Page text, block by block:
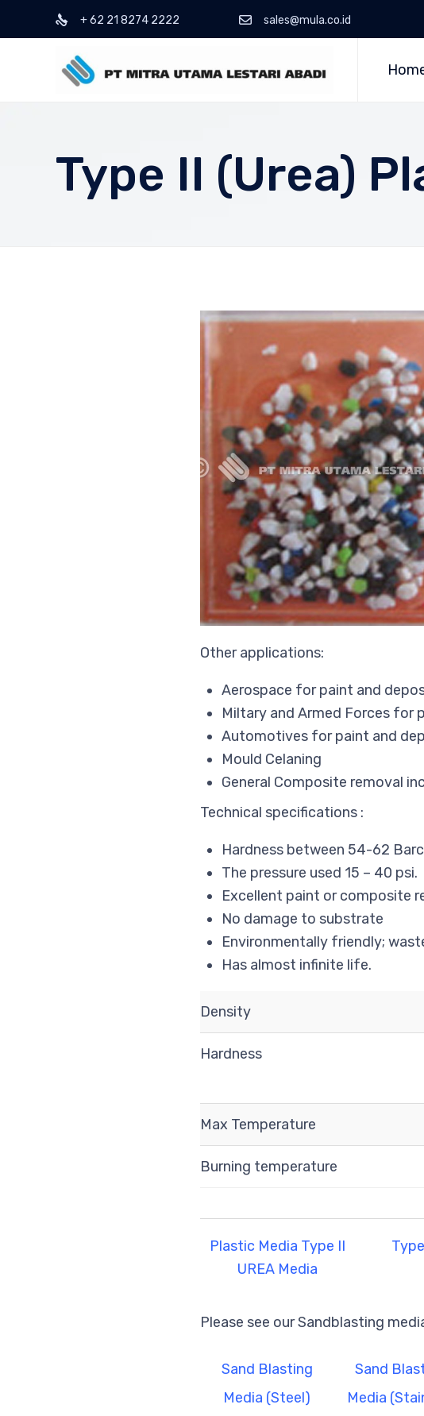
+ 62 21 8274 2222 sales@mula.co.id
Type II (Urea)
Other applications:
Aerospace for paint and
Miltary and Armed Forces for
Automotives for paint and
Mould Celaning
General Composite removal
Technical specifications :
Hardness between 54-62
The pressure used 15 – 40 psi.
Excellent paint or composite
No damage to substrate
Environmentally friendly;
Has almost infinite life.
Density
Hardness
Max Temperature
Burning temperature
Plastic Media Type II
UREA Media
Please see our Sandblasting
Sand Blasting
Media (Steel)
Sand
Media